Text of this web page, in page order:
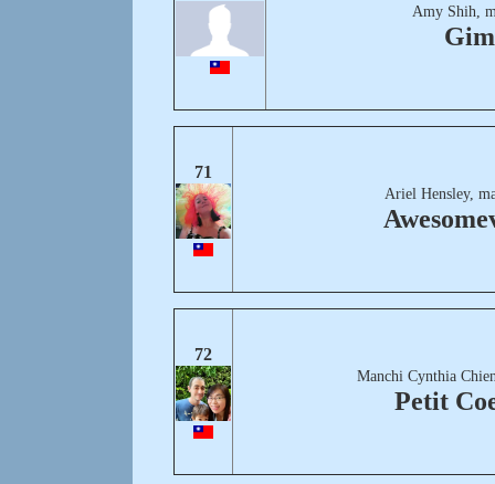
Amy Shih,
71
Ariel Hensley,
72
Manchi Cynthia
Petit